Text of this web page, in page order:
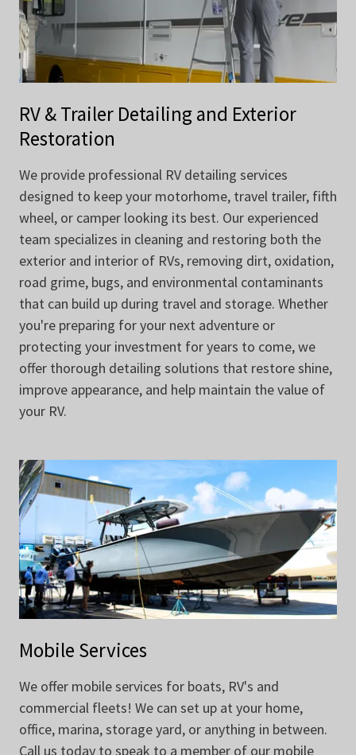
RV & Trailer Detailing and Exterior
Restoration
We provide professional RV detailing services
designed to keep your motorhome, travel trailer, fifth
wheel, or camper looking its best. Our experienced
team specializes in cleaning and restoring both the
exterior and interior of RVs, removing dirt, oxidation,
road grime, bugs, and environmental contaminants
that can build up during travel and storage. Whether
you're preparing for your next adventure or
protecting your investment for years to come, we
offer thorough detailing solutions that restore shine,
improve appearance, and help maintain the value of
your RV.
Mobile Services
We offer mobile services for boats, RV's and
commercial fleets! We can set up at your home,
office, marina, storage yard, or anything in between.
Call us today to speak to a member of our mobile